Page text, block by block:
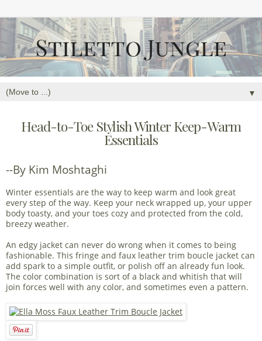
▼
Head-to-Toe Stylish Winter Keep-Warm
Essentials
--By Kim Moshtaghi
Winter essentials are the way to keep warm and look great
every step of the way. Keep your neck wrapped up, your upper
body toasty, and your toes cozy and protected from the cold,
breezy weather.
An edgy jacket can never do wrong when it comes to being
fashionable. This fringe and faux leather trim boucle jacket can
add spark to a simple outfit, or polish off an already fun look.
The color combination is sort of a black and whitish that will
join forces well with any color, and sometimes even a pattern.